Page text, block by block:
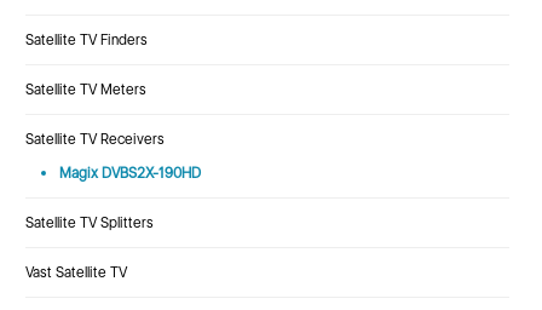
Satellite TV Finders
Satellite TV Meters
Satellite TV Receivers
Magix DVBS2X-190HD
Satellite TV Splitters
Vast Satellite TV